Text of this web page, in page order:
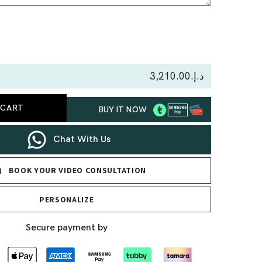
د.إ.‏3,210.00
BUY IT NOW
Chat With Us
BOOK YOUR VIDEO CONSULTATION
PERSONALIZE
Secure payment by